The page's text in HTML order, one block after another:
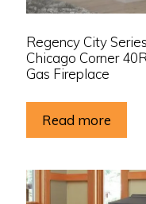
Regency City Series
Chicago Corner
Gas Fireplace
Read more